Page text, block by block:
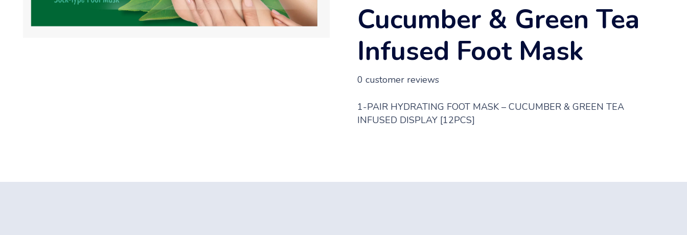
Cucumber & Green Tea
Infused Foot Mask
0 customer reviews
1-PAIR HYDRATING FOOT MASK – CUCUMBER & GREEN TEA
INFUSED DISPLAY [12PCS]